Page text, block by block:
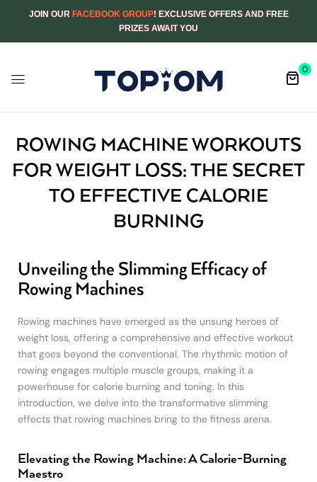
JOIN OUR FACEBOOK GROUP! EXCLUSIVE OFFERS AND FREE
PRIZES AWAIT YOU
0
ROWING MACHINE WORKOUTS
FOR WEIGHT LOSS: THE SECRET
TO EFFECTIVE CALORIE
BURNING
Unveiling the Slimming Efficacy of
Rowing Machines
Rowing machines have emerged as the unsung heroes of
weight loss, offering a comprehensive and effective workout
that goes beyond the conventional. The rhythmic motion of
rowing engages multiple muscle groups, making it a
powerhouse for calorie burning and toning. In this
introduction, we delve into the transformative slimming
effects that rowing machines bring to the fitness arena.
Elevating the Rowing Machine: A Calorie-Burning
Maestro